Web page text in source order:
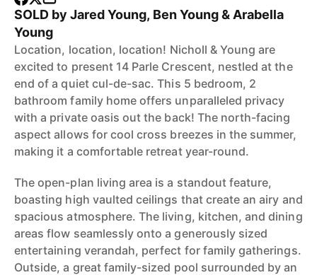
SOLD by Jared Young, Ben Young & Arabella
Young
Location, location, location! Nicholl & Young are
excited to present 14 Parle Crescent, nestled at the
end of a quiet cul-de-sac. This 5 bedroom, 2
bathroom family home offers unparalleled privacy
with a private oasis out the back! The north-facing
aspect allows for cool cross breezes in the summer,
making it a comfortable retreat year-round.
The open-plan living area is a standout feature,
boasting high vaulted ceilings that create an airy and
spacious atmosphere. The living, kitchen, and dining
areas flow seamlessly onto a generously sized
entertaining verandah, perfect for family gatherings.
Outside, a great family-sized pool surrounded by an